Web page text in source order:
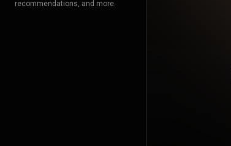
recommendations, and more.